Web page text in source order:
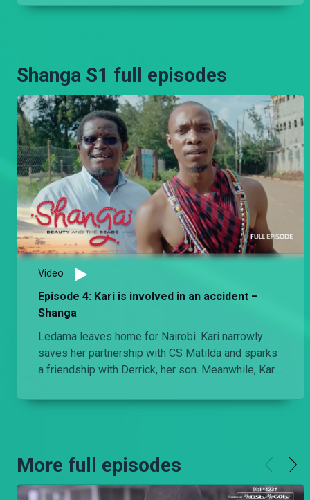
Shanga S1 full episodes
Video
Episode 4: Kari is involved in an accident –
Shanga
Ledama leaves home for Nairobi. Kari narrowly
saves her partnership with CS Matilda and sparks
a friendship with Derrick, her son. Meanwhile, Kari
day as Naibei closes in on Soilan after Ledama
More full episodes